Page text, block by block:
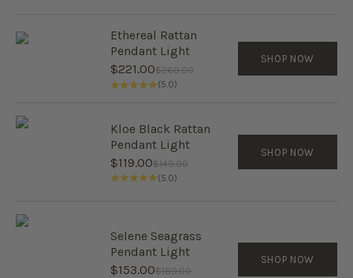
Ethereal Rattan
Pendant Light
Sale price
$221.00Regular price
$260.00
(5.0)
SHOP NOW
Kloe Black Rattan
Pendant Light
Sale price
$119.00Regular price
$140.00
(5.0)
SHOP NOW
Selene Seagrass
Pendant Light
Sale price
$153.00Regular price
$180.00
SHOP NOW